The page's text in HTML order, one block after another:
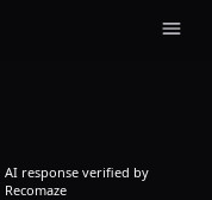
AI response verified by
Recomaze